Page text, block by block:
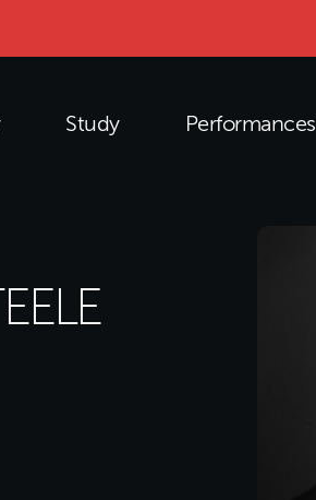
Study Performances